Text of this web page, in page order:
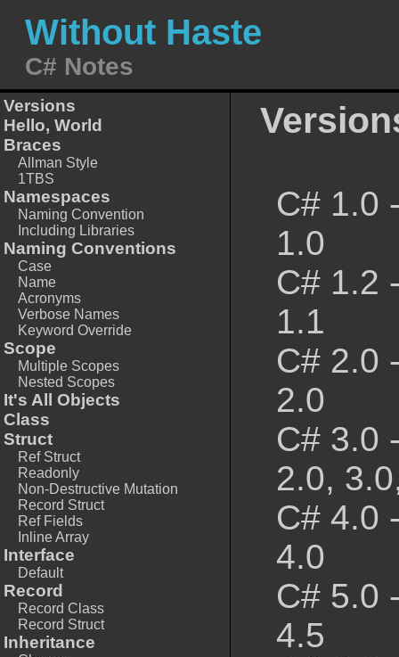
Without Haste
C# Notes
Versions
Hello, World
Braces
Allman Style
1TBS
Namespaces
Naming Convention
Including Libraries
Naming Conventions
Case
Name
Acronyms
Verbose Names
Keyword Override
Scope
Multiple Scopes
Nested Scopes
It's All Objects
Class
Struct
Ref Struct
Readonly
Non-Destructive Mutation
Record Struct
Ref Fields
Inline Array
Interface
Default
Record
Record Class
Record Struct
Inheritance
C# 1.0
1.0
C# 1.2
1.1
C# 2.0
2.0
C# 3.0
2.0,
C# 4.0
4.0
C# 5.0
4.5